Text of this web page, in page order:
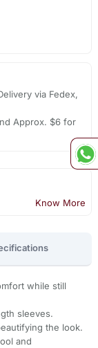
via Fedex,
Approx. $6 for
Know More
while still
sleeves.
the look.
and